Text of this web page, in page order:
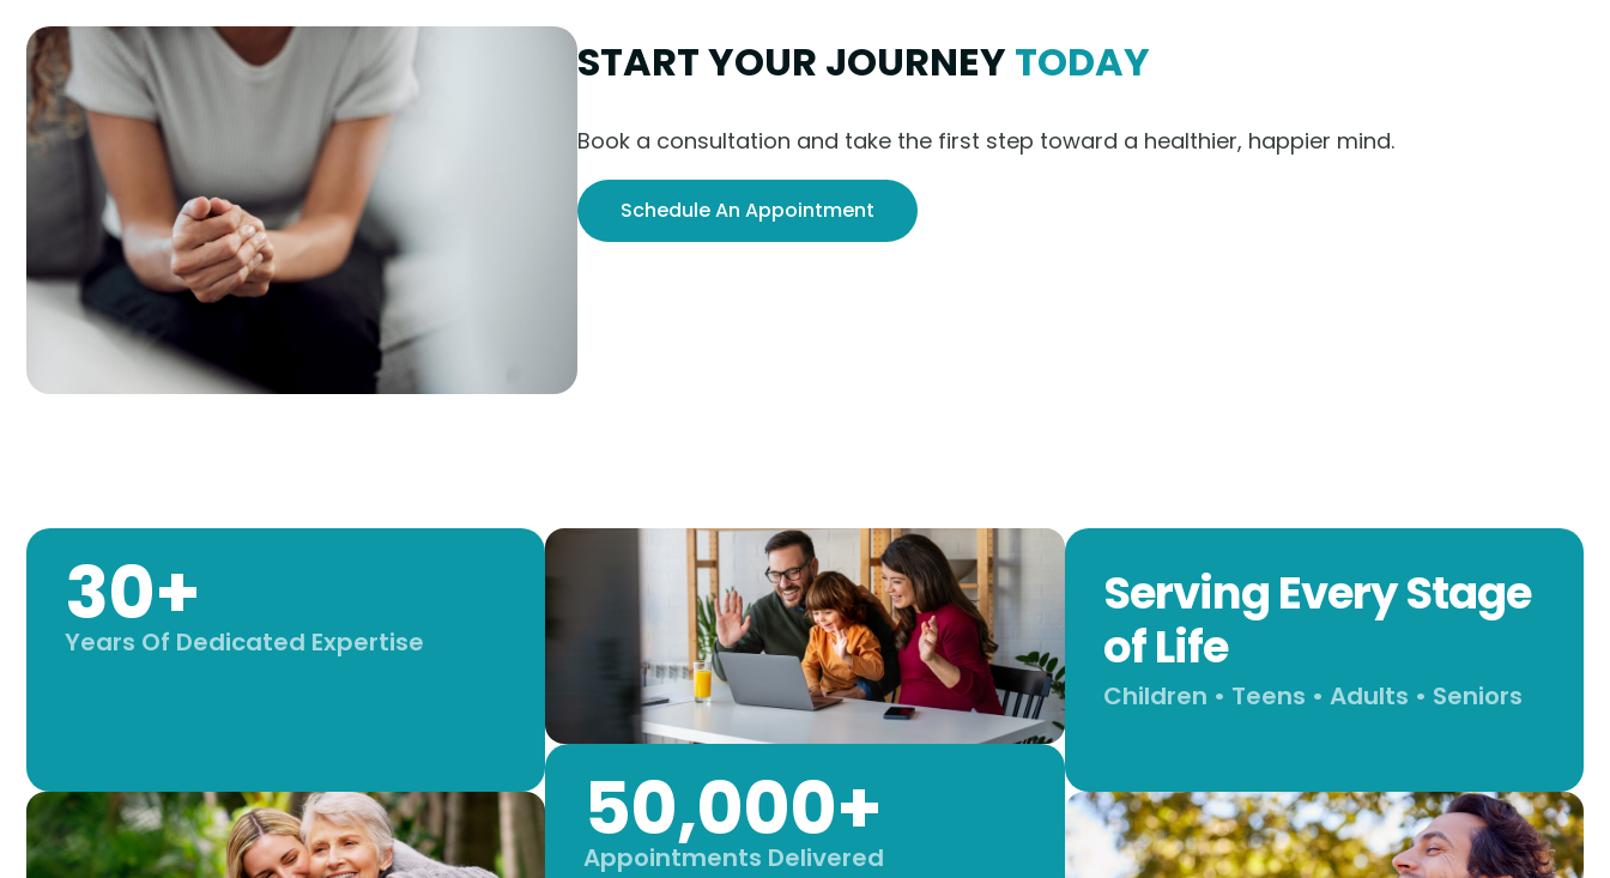
START YOUR JOURNEYTODAY
Book a consultation and take the first step toward a healthier, happier mind.
Schedule An Appointment
30+
Years Of Dedicated Expertise
50,000+
Appointments Delivered
Serving Every Stage
of Life
Children • Teens • Adults • Seniors